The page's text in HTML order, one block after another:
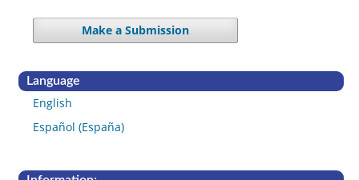
Make a Submission
Language
English
Español (España)